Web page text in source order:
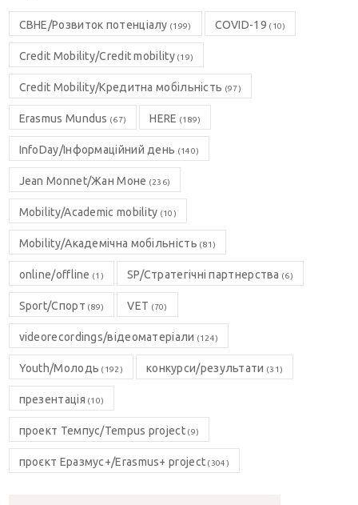
CBHE/Розвиток потенціалу (199) COVID-19 (10)
Credit Mobility/Credit mobility(19)
Credit Mobility/Кредитна мобільність (97)
Erasmus Mundus (67) HERE (189)
InfoDay/Інформаційний день (140)
Jean Monnet/Жан Моне (236)
Mobility/Academic mobility (10)
Mobility/Академічна мобільність (81)
online/offline (1) SP/Стратегічні партнерства (6)
Sport/Спорт (89) VET (70)
videorecordings/відеоматеріали (124)
Youth/Молодь (192) конкурси/результати (31)
презентація (10)
проект Темпус/Tempus project(9)
проєкт Еразмус+/Erasmus+ project (304)